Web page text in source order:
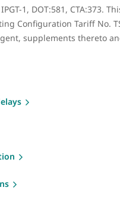
1, DOT:581, CTA:373.
Configuration Tariff No.
supplements thereto